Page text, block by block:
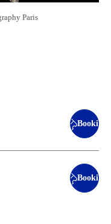
Paris
Booking
Booking